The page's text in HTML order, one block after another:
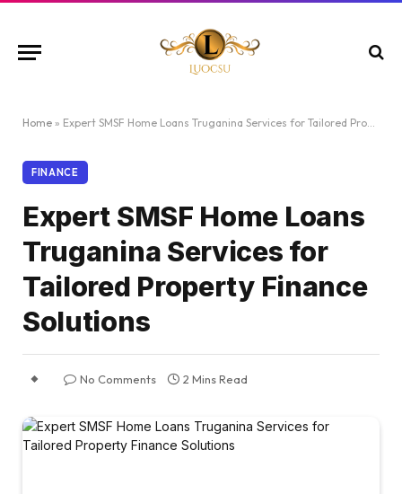
Home » Expert SMSF Home Loans Truganina Services for Tailored Property Finance Solutions
FINANCE
Expert SMSF Home Loans
Truganina Services for
Tailored Property Finance
Solutions
No Comments 2 Mins Read